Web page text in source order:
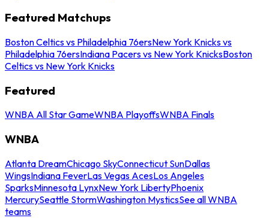
Featured Matchups
Boston Celtics vs Philadelphia 76ersNew York Knicks vs
Philadelphia 76ersIndiana Pacers vs New York KnicksBoston
Celtics vs New York Knicks
Featured
WNBA All Star GameWNBA PlayoffsWNBA Finals
WNBA
Atlanta DreamChicago SkyConnecticut SunDallas
WingsIndiana FeverLas Vegas AcesLos Angeles
SparksMinnesota LynxNew York LibertyPhoenix
MercurySeattle StormWashington MysticsSee all WNBA
teams